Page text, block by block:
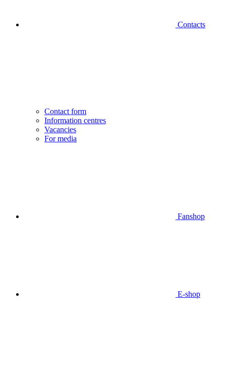
Contacts
Contact form
Information centres
Vacancies
For media
Fanshop
E-shop